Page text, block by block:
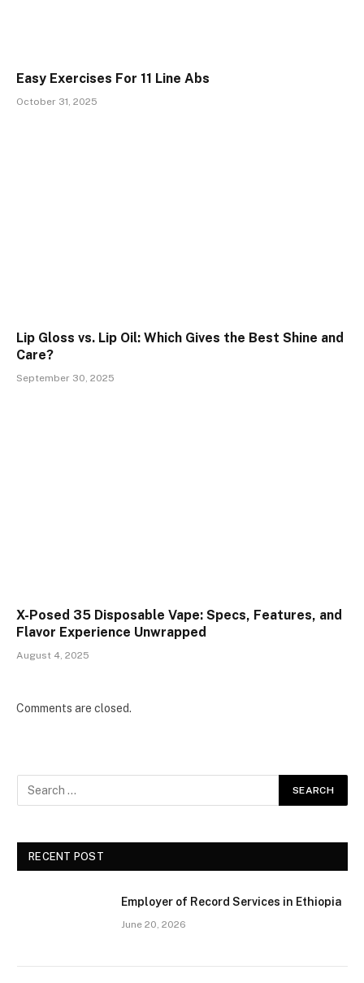
Easy Exercises For 11 Line Abs
October 31, 2025
Lip Gloss vs. Lip Oil: Which Gives the Best Shine and
Care?
September 30, 2025
X-Posed 35 Disposable Vape: Specs, Features, and
Flavor Experience Unwrapped
August 4, 2025
Comments are closed.
RECENT POST
Employer of Record Services in Ethiopia
June 20, 2026